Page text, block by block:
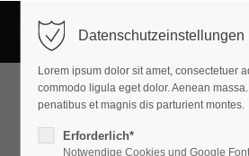
Login
Benutzername
Datenschutzeinstellungen
Lorem ipsum dolor sit amet, consectetuer
commodo ligula eget dolor. Aenean
penatibus et magnis dis parturient montes.
Erforderlich*
Notwendige Cookies und Google